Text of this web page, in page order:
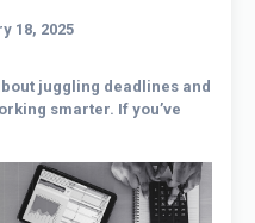
18, 2025
juggling deadlines and
smarter. If you’ve